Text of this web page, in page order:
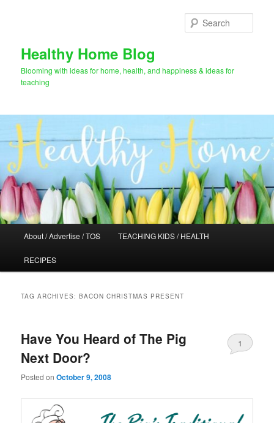
Healthy Home Blog
Blooming with ideas for home, health, and happiness & ideas for
teaching
About / Advertise / TOS TEACHING KIDS / HEALTH
RECIPES
TAG ARCHIVES:BACON CHRISTMAS PRESENT
Have You Heard of The Pig
Next Door?
Posted onOctober 9, 2008
1